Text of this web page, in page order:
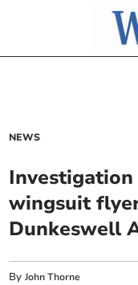
NEWS
wingsuit
Dunkeswell
ByJohn Thorne